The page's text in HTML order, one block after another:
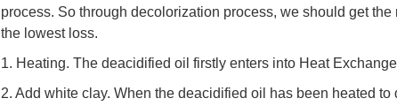
process. So through decolorization process, we should get
the lowest loss.
1. Heating. The deacidified oil firstly enters into Heat
2. Add white clay. When the deacidified oil has been heated